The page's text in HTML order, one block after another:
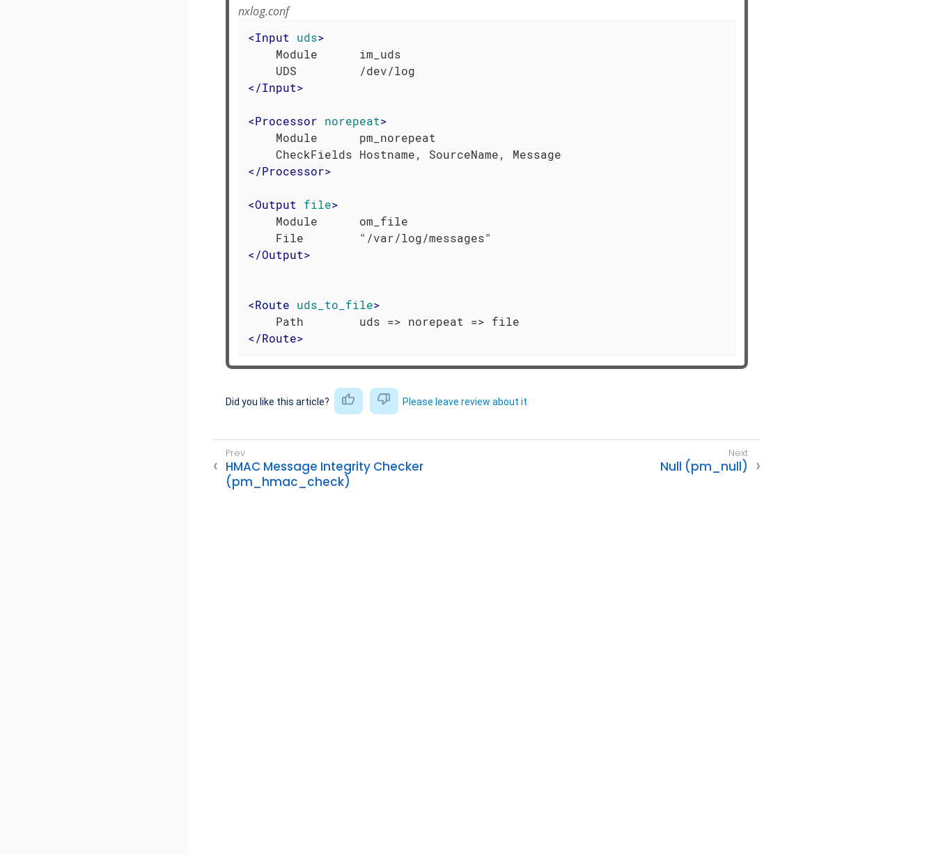
nxlog.conf
<Input uds>
    Module      im_uds
</Input>
<Processor norepeat>
    Module      pm_norepeat
</Processor>
<Output file>
    Module      om_file
</Output>
<Route uds_to_file>
</Route>
Did you like this article? Please leave review about it
HMAC Message Integrity Checker
(pm_hmac_check)
Null (pm_null)